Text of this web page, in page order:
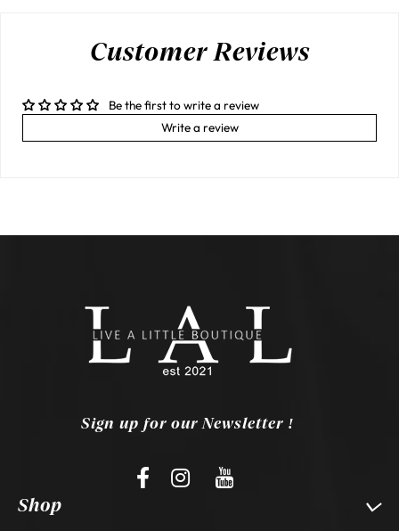
Customer Reviews
Be the first to write a review
Write a review
Sign up for our Newsletter !
Shop